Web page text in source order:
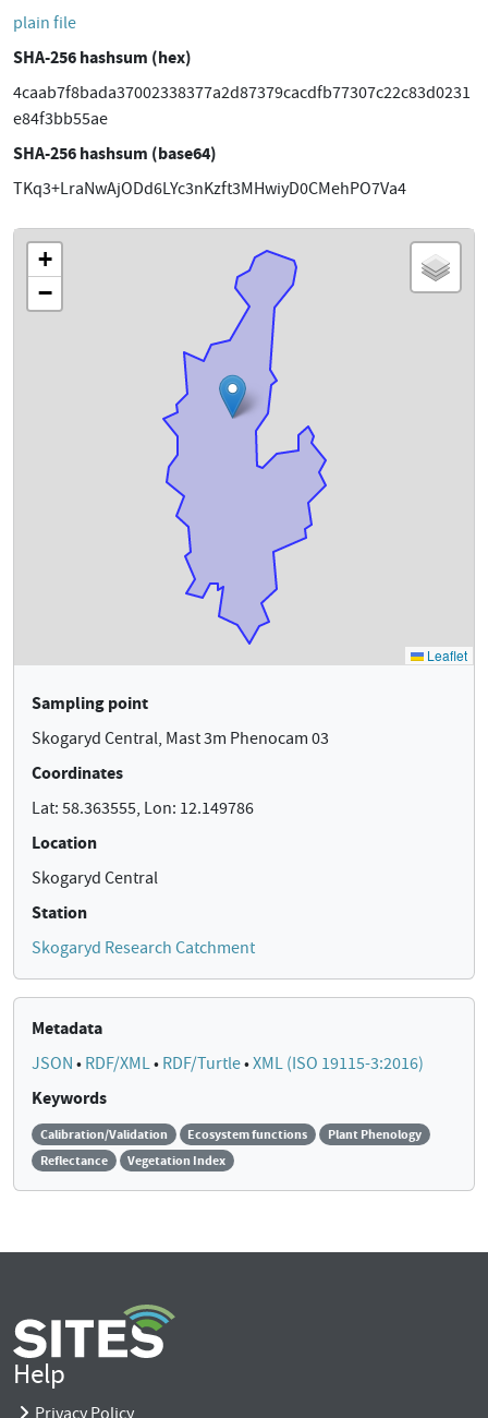
plain file
SHA-256 hashsum (hex)
4caab7f8bada37002338377a2d87379cacdfb77307c22c83d0231
e84f3bb55ae
SHA-256 hashsum (base64)
TKq3+LraNwAjODd6LYc3nKzft3MHwiyD0CMehPO7Va4
Sampling point
Skogaryd Central, Mast 3m Phenocam 03
Coordinates
Lat: 58.363555, Lon: 12.149786
Location
Skogaryd Central
Station
Skogaryd Research Catchment
Metadata
JSON • RDF/XML• RDF/Turtle•XML (ISO 19115-3:2016)
Keywords
Calibration/Validation Ecosystem functions
Plant Phenology
Reflectance
Vegetation Index
Help
Privacy Policy